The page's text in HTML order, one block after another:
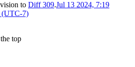
to Diff 309.Jul 13 2024, 7:19
(UTC-7)
top